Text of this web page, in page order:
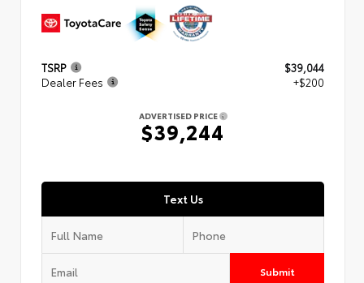
TSRP
$39,044
Dealer Fees
+$200
ADVERTISED PRICE
$39,244
Text Us
Submit